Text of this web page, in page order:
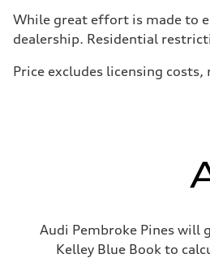
While great effort is made to
dealership. Residential
Price excludes licensing
Audi Pembroke Pines will
Kelley Blue Book to